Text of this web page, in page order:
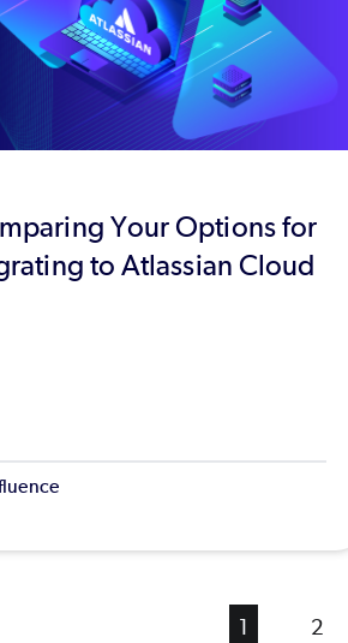
Your Options for
to Atlassian Cloud
Current
1 Page
2